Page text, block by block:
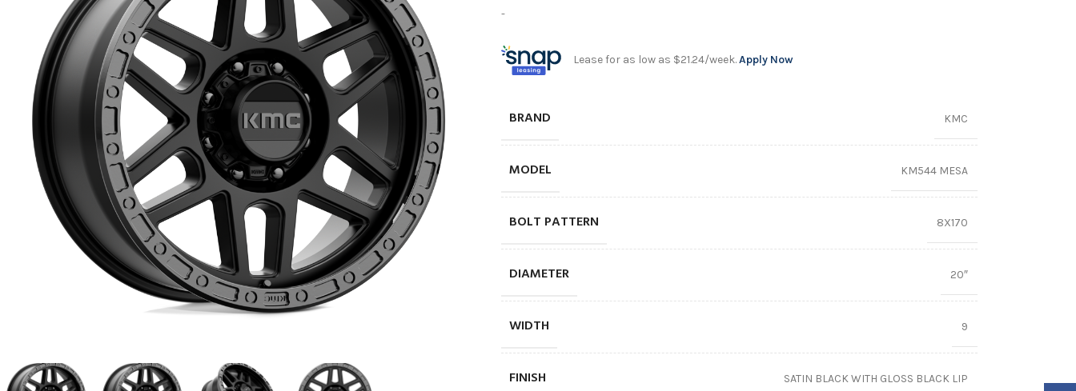
-
Lease for as low as $21.24/week.Apply Now
BRAND KMC
MODEL KM544 MESA
BOLT PATTERN 8X170
DIAMETER 20″
WIDTH 9
FINISH SATIN BLACK WITH GLOSS BLACK LIP